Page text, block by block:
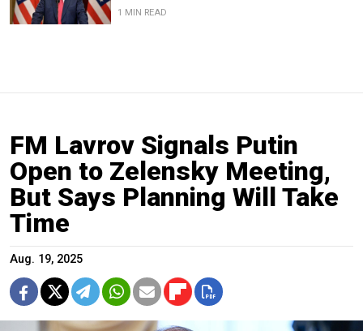
1 MIN READ
FM Lavrov Signals Putin
Open to Zelensky Meeting,
But Says Planning Will Take
Time
Aug. 19, 2025